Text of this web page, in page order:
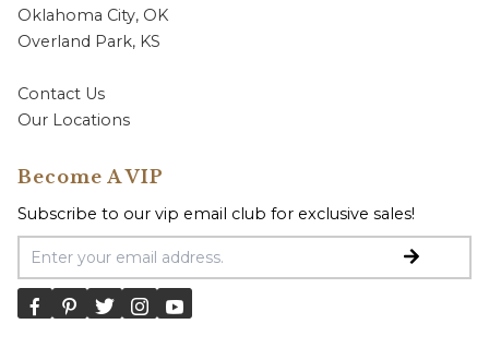
Oklahoma City, OK
Overland Park, KS
Contact Us
Our Locations
Become A VIP
Subscribe to our vip email club for exclusive sales!
Email Address